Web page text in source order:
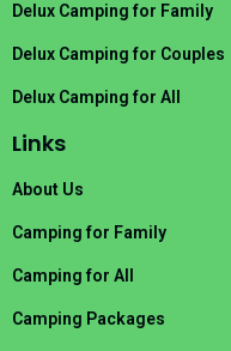
Delux Camping for Family
Delux Camping for Couples
Delux Camping for All
Links
About Us
Camping for Family
Camping for All
Camping Packages